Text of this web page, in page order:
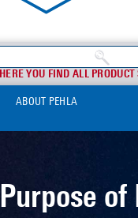
HERE YOU FIND ALL
ABOUT PEHLA
Purpose